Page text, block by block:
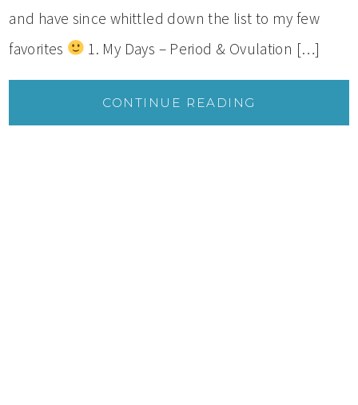
and have since whittled down the list to my few
favorites
1. My Days – Period & Ovulation […]
CONTINUE READING